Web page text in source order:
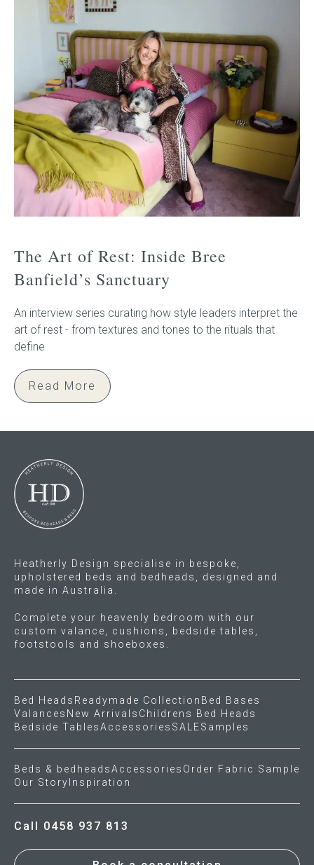
The Art of Rest: Inside Bree
Banfield’s Sanctuary
An interview series curating how style leaders interpret the
art of rest - from textures and tones to the rituals that
define
Read More
Heatherly Design specialise in bespoke,
upholstered beds and bedheads, designed and
made in Australia.
Complete your heavenly bedroom with our
custom valance, cushions, bedside tables,
footstools and shoeboxes.
Bed Heads Readymade Collection Bed Bases
Valances New Arrivals Childrens Bed Heads
Bedside TablesAccessories SALESamples
Beds & bedheadsAccessories Order Fabric Sample
Our Story Inspiration
Call 0458 937 813